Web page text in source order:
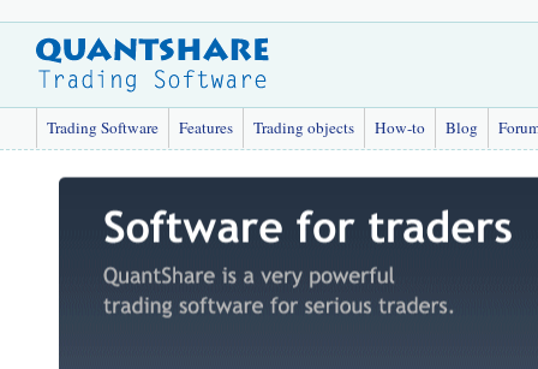
Trading Software Features Trading objects How-to Blog